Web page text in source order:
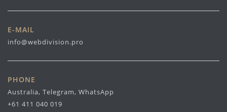
E-MAIL
info@webdivision.pro
PHONE
Australia, Telegram, WhatsApp
+61 411 040 019